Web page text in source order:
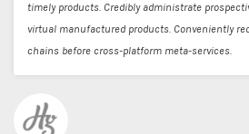
timely products. Credibly administrate
virtual manufactured products. Conveniently
chains before cross-platform meta-services.